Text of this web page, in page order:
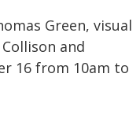
Green, visual
and
16 from 10am to